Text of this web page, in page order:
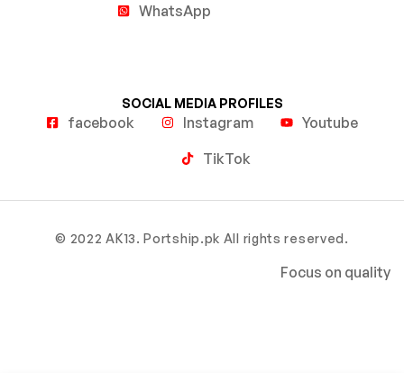
WhatsApp
SOCIAL MEDIA PROFILES
facebook Instagram
Youtube
TikTok
© 2022 AK13. Portship.pk All rights reserved.
Focus on quality